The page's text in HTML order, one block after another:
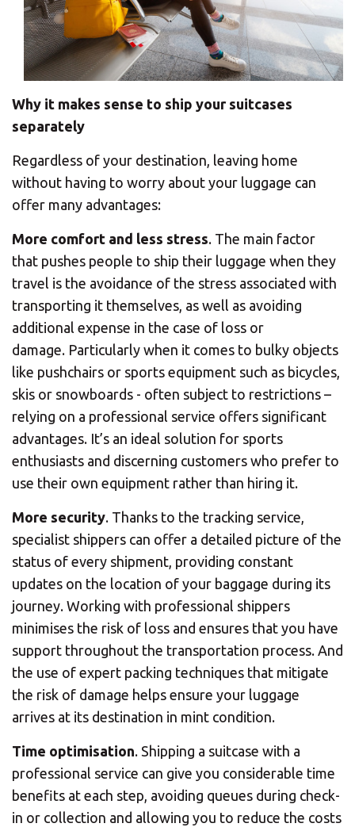
Why it makes sense to ship your suitcases
separately
Regardless of your destination, leaving home
without having to worry about your luggage can
offer many advantages:
More comfort and less stress. The main factor
that pushes people to ship their luggage when they
travel is the avoidance of the stress associated with
transporting it themselves, as well as avoiding
additional expense in the case of loss or
damage. Particularly when it comes to bulky objects
like pushchairs or sports equipment such as bicycles,
skis or snowboards - often subject to restrictions –
relying on a professional service offers significant
advantages. It’s an ideal solution for sports
enthusiasts and discerning customers who prefer to
use their own equipment rather than hiring it.
More security. Thanks to the tracking service,
specialist shippers can offer a detailed picture of the
status of every shipment, providing constant
updates on the location of your baggage during its
journey. Working with professional shippers
minimises the risk of loss and ensures that you have
support throughout the transportation process. And
the use of expert packing techniques that mitigate
the risk of damage helps ensure your luggage
arrives at its destination in mint condition.
Time optimisation. Shipping a suitcase with a
professional service can give you considerable time
benefits at each step, avoiding queues during check-
in or collection and allowing you to reduce the costs